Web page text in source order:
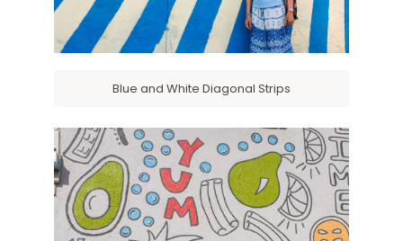
Blue and White Diagonal Strips